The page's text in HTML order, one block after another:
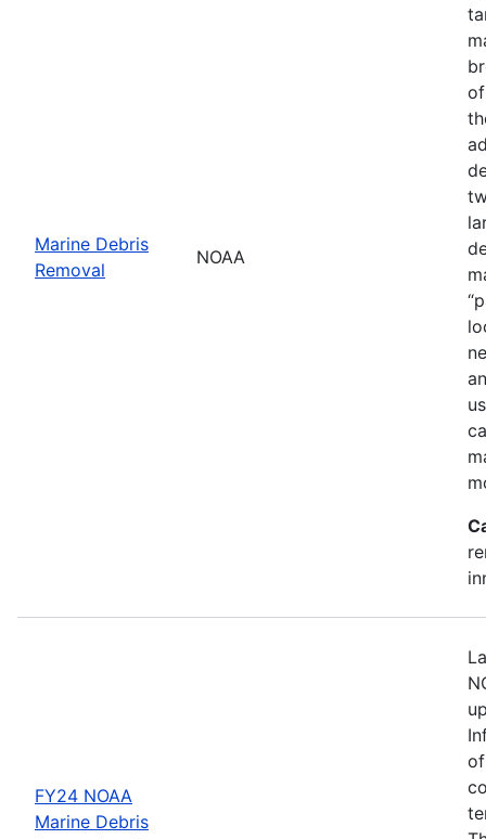
Marine Debris
Removal
NOAA
FY24 NOAA
Marine Debris